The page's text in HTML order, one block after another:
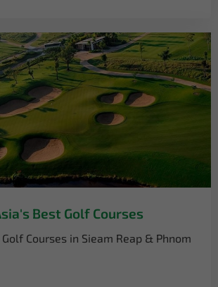
Best Golf Courses
Courses in Sieam Reap & Phnom